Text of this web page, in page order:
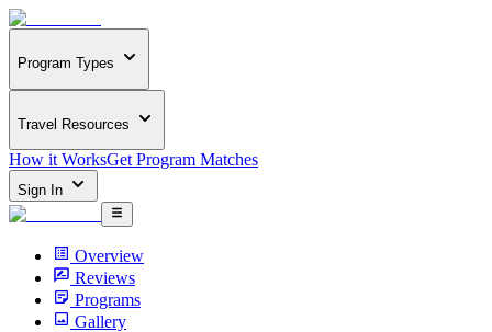
Program Types
Travel Resources
How it WorksGet Program Matches
Sign In
Overview
Reviews
Programs
Gallery